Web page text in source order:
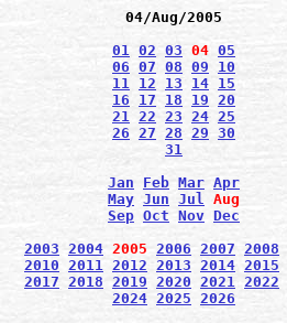
04/Aug/2005
01 02 03 04 05
06 07 08 09
10
11 12 13 14 15
16
17 18 19 20
21 22 23 24 25
26 27 28 29 30
31
Jan
Feb Mar Apr
May Jun Jul Aug
Sep Oct Nov Dec
2003 2004 2005 2006 2007 2008
2010 2011 2012 2013 2014 2015
2017 2018 2019 2020 2021 2022
2024 2025 2026